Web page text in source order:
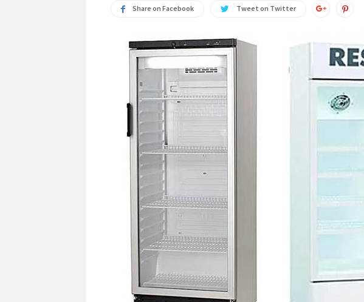
Share on Facebook Tweet on Twitter